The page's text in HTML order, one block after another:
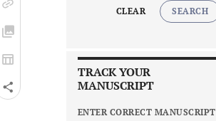
CLEAR SEARCH
TRACK YOUR
MANUSCRIPT
ENTER CORRECT MANUSCRIPT